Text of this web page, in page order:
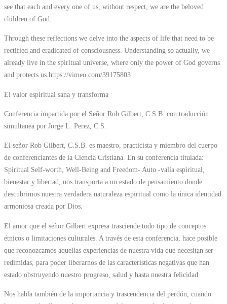
see that each and every one of us, without respect, we are the beloved
children of God.
Through these reflections we delve into the aspects of life that need to be
rectified and eradicated of consciousness. Understanding so actually, we
already live in the spiritual universe, where only the power of God governs
and protects us.https://vimeo.com/39175803
El valor espiritual sana y transforma
Conferencia impartida por el Señor Rob Gilbert, C.S.B. con traducción
simultanea por Jorge L. Perez, C.S.
El señor Rob Gilbert, C.S.B. es maestro, practicista y miembro del cuerpo
de conferenciantes de la Ciencia Cristiana. En su conferencia titulada:
Spiritual Self-worth, Well-Being and Freedom- Auto -valía espiritual,
bienestar y libertad, nos transporta a un estado de pensamiento donde
descubrimos nuestra verdadera naturaleza espiritual como la única identidad
armoniosa creada por Dios.
El amor que el señor Gilbert expresa trasciende todo tipo de conceptos
étnicos o limitaciones culturales. A través de esta conferencia, hace posible
que reconozcamos aquellas experiencias de nuestra vida que necesitan ser
redimidas, para poder liberarnos de las características negativas que han
estado obstruyendo nuestro progreso, salud y hasta nuestra felicidad.
Nos habla también de la importancia y trascendencia del perdón, cuando